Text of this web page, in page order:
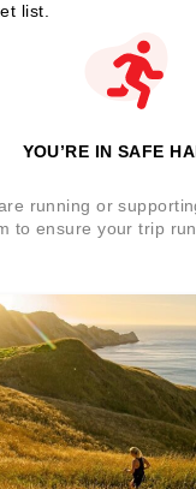
list.
YOU’RE IN SAFE
running or
to ensure your trip